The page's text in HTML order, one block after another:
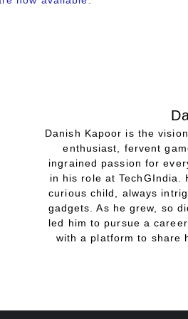
Danish Kapoor is the
enthusiast, fervent
ingrained passion for
in his role at TechGIndia.
curious child, always
gadgets. As he grew, so
led him to pursue a
with a platform to share